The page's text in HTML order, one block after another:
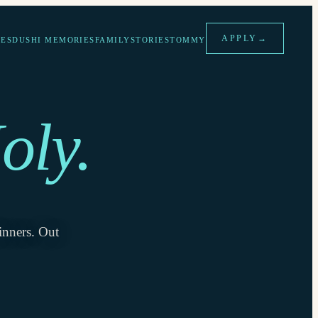
DUSHI MEMORIESFAMILYSTORIESTOMMY APPLY →
Out